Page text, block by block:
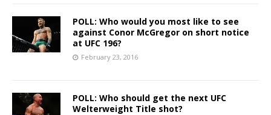
POLL: Who would you most like to see
against Conor McGregor on short notice
at UFC 196?
February 23, 2016
POLL: Who should get the next UFC
Welterweight Title shot?